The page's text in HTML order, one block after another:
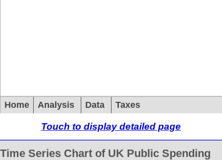
Home Analysis Data Taxes
Touch to display detailed page
Time Series Chart of UK Public Spending